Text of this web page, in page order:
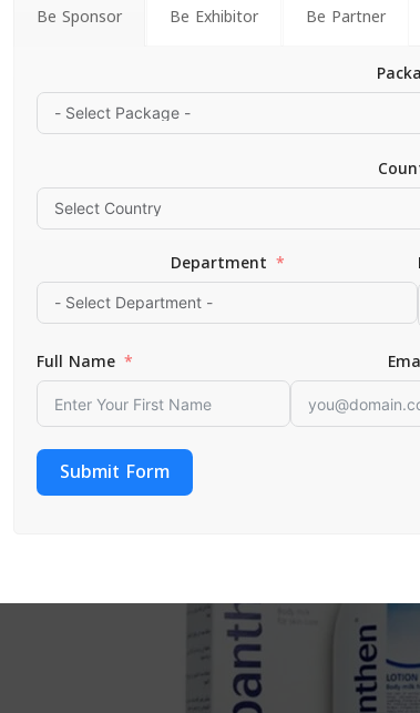
Be Sponsor Be Exhibitor
Be Partner
Department
Full Name
Submit Form
skin care
$22.00
Avuva | Floral White Paste | 100gm
ADD TO CART